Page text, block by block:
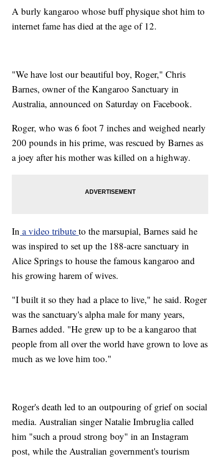
A burly kangaroo whose buff physique shot him to
internet fame has died at the age of 12.
"We have lost our beautiful boy, Roger," Chris
Barnes, owner of the Kangaroo Sanctuary in
Australia, announced on Saturday on Facebook.
Roger, who was 6 foot 7 inches and weighed nearly
200 pounds in his prime, was rescued by Barnes as
a joey after his mother was killed on a highway.
In a video tributeto the marsupial, Barnes said he
was inspired to set up the 188-acre sanctuary in
Alice Springs to house the famous kangaroo and
his growing harem of wives.
"I built it so they had a place to live," he said. Roger
was the sanctuary's alpha male for many years,
Barnes added. "He grew up to be a kangaroo that
people from all over the world have grown to love as
much as we love him too."
Roger's death led to an outpouring of grief on social
media. Australian singer Natalie Imbruglia called
him "such a proud strong boy" in an Instagram
post, while the Australian government's tourism